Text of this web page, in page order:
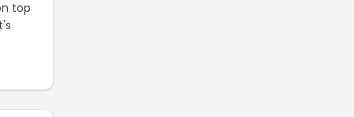
top